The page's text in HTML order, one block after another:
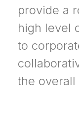
provide a
high level
to
the overall